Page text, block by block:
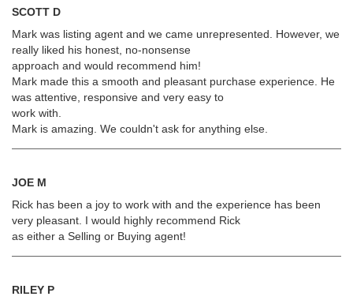
SCOTT D
Mark was listing agent and we came unrepresented. However, we
really liked his honest, no-nonsense
approach and would recommend him!
Mark made this a smooth and pleasant purchase experience. He
was attentive, responsive and very easy to
work with.
Mark is amazing. We couldn't ask for anything else.
JOE M
Rick has been a joy to work with and the experience has been
very pleasant. I would highly recommend Rick
as either a Selling or Buying agent!
RILEY P